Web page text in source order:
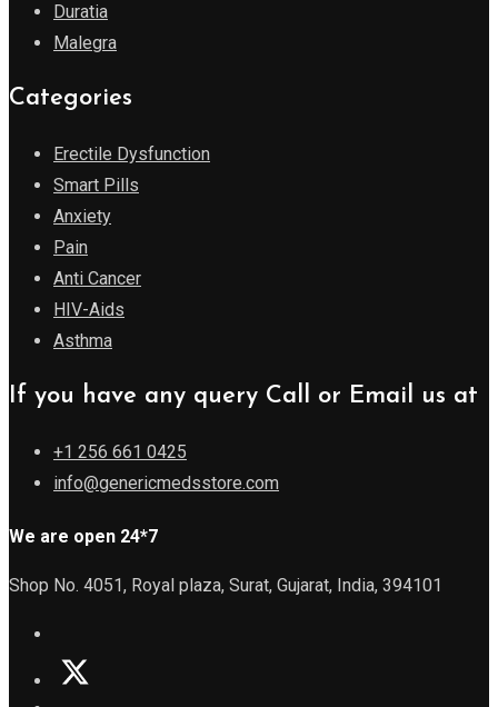
Duratia
Malegra
Categories
Erectile Dysfunction
Smart Pills
Anxiety
Pain
Anti Cancer
HIV-Aids
Asthma
If you have any query Call or Email us at
+1 256 661 0425
info@genericmedsstore.com
We are open 24*7
Shop No. 4051, Royal plaza, Surat, Gujarat, India, 394101